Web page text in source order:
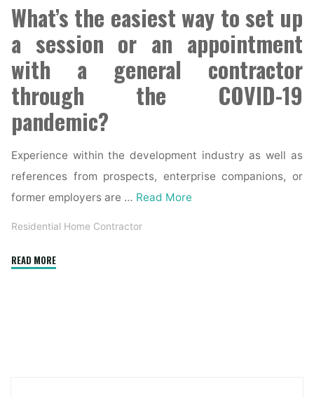
What’s the easiest way to set up
a session or an appointment
with a general contractor
through the COVID-19
pandemic?
Experience within the development industry as well as
references from prospects, enterprise companions, or
former employers are … Read More
Residential Home Contractor
READ MORE"Residential